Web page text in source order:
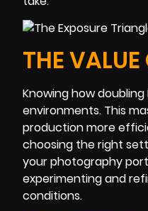
THE
Knowing how
environments. This
production more
choosing the right
your photography
experimenting and
conditions.